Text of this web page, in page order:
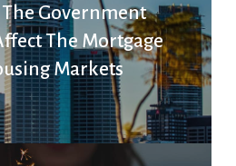
Government
The Mortgage
Markets